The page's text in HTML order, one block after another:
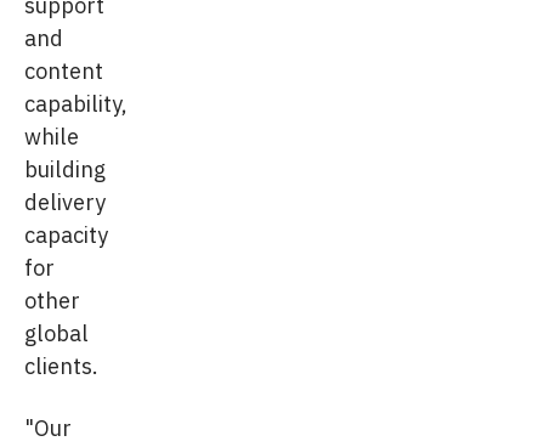
and
content
capability,
while
building
delivery
capacity
for
other
global
clients.
"Our